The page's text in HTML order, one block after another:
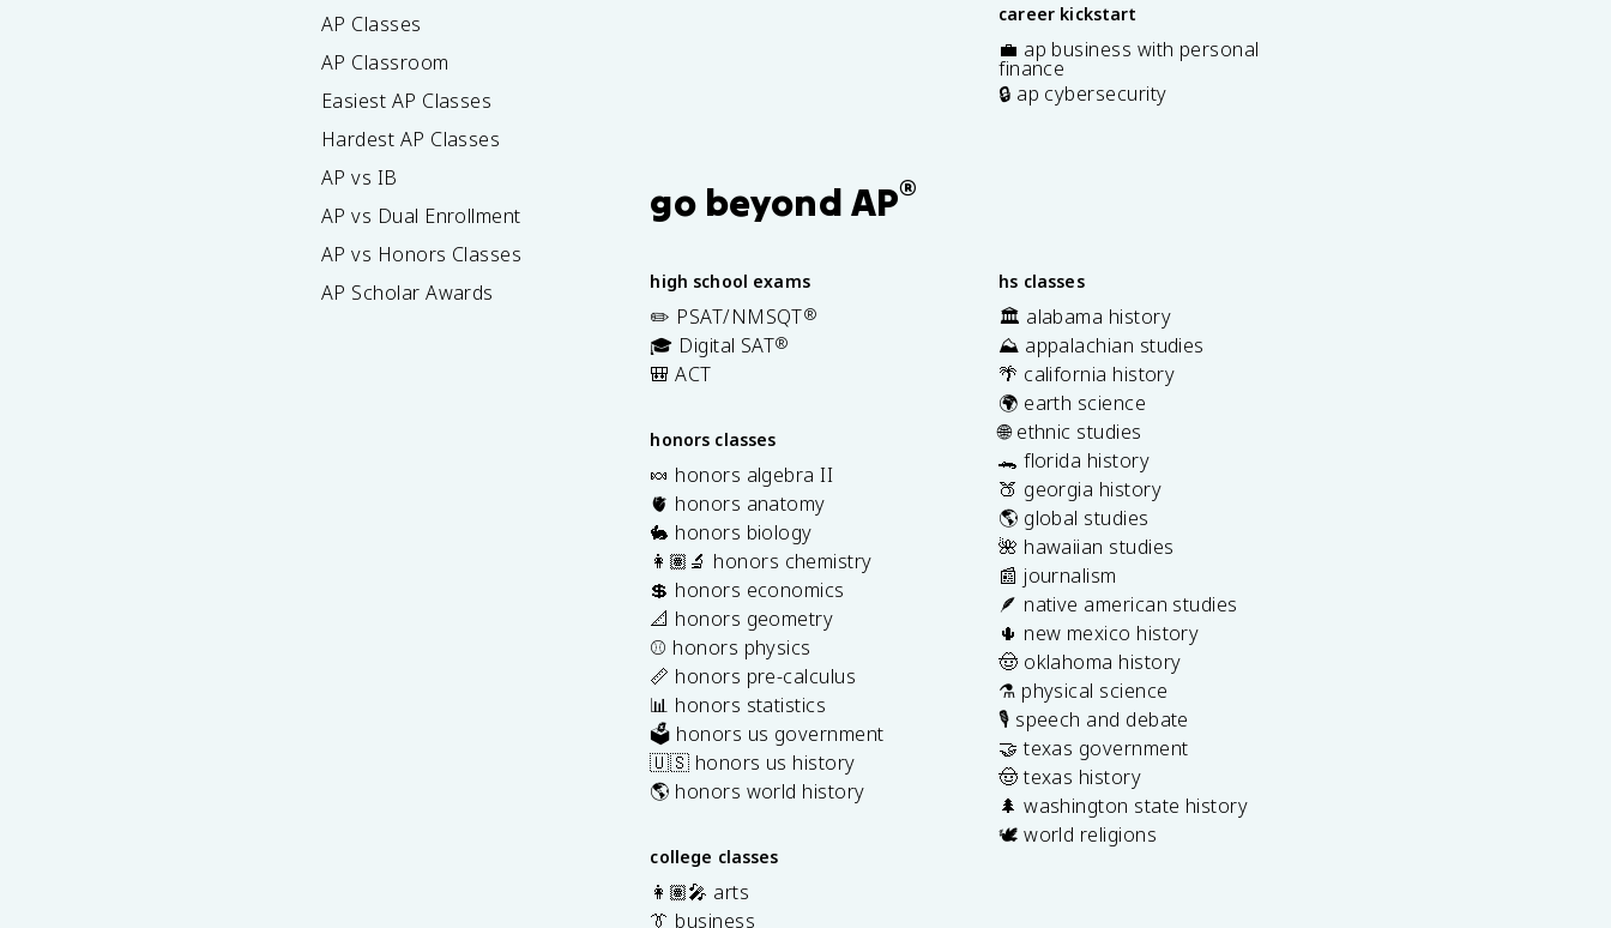
AP Classes
AP Classroom
Easiest AP Classes
Hardest AP Classes
AP vs IB
AP vs Dual Enrollment
AP vs Honors Classes
AP Scholar Awards
career kickstart
💼 ap business with personal
finance
🔒 ap cybersecurity
go beyond AP®
high school exams
✏️ PSAT/NMSQT®
🎓 Digital SAT®
🎒 ACT
honors classes
🍬 honors algebra II
🫀 honors anatomy
🐇 honors biology
👩🏽‍🔬 honors chemistry
💲 honors economics
📐 honors geometry
⚾️ honors physics
📏 honors pre-calculus
📊 honors statistics
🗳️ honors us government
🇺🇸 honors us history
🌎 honors world history
college classes
👩🏽‍🎤 arts
👔 business
hs classes
🏛️ alabama history
⛰️ appalachian studies
🌴 california history
🌍 earth science
🌐 ethnic studies
🐊 florida history
🍑 georgia history
🌎 global studies
🌺 hawaiian studies
📰 journalism
🪶 native american studies
🌵 new mexico history
🤠 oklahoma history
⚗️ physical science
🎙️ speech and debate
🤝 texas government
🤠 texas history
🌲 washington state history
🕊️ world religions